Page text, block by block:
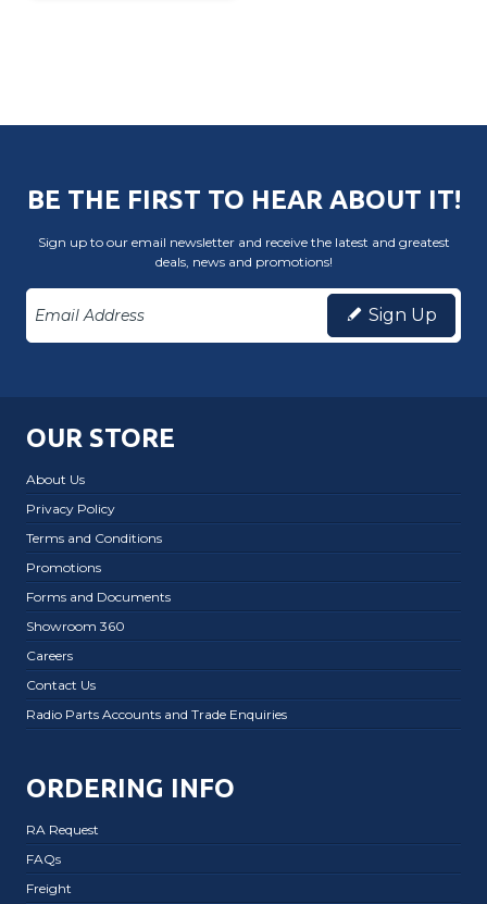
BE THE FIRST TO HEAR ABOUT IT!
Sign up to our email newsletter and receive the latest and greatest
deals, news and promotions!
Sign Up
OUR STORE
About Us
Privacy Policy
Terms and Conditions
Promotions
Forms and Documents
Showroom 360
Careers
Contact Us
Radio Parts Accounts and Trade Enquiries
ORDERING INFO
RA Request
FAQs
Freight